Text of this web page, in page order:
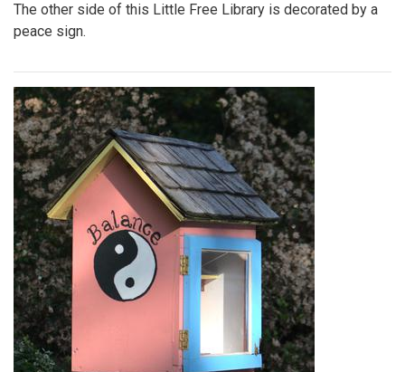
The other side of this Little Free Library is decorated by a
peace sign.